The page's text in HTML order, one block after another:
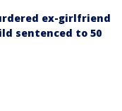
ex-girlfriend
sentenced to 50